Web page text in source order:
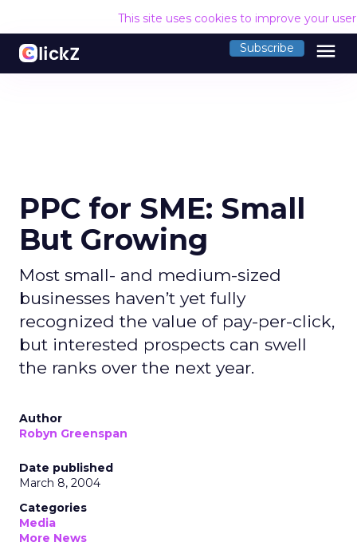
This site uses cookies to improve your
Subscribe menu
PPC for SME: Small
But Growing
Most small- and medium-sized
businesses haven’t yet fully
recognized the value of pay-per-click,
but interested prospects can swell
the ranks over the next year.
Author
Robyn Greenspan
Date published
March 8, 2004
Categories
Media
More News